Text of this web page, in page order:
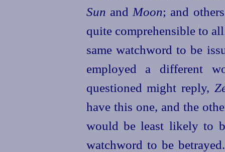
Sun and Moon; and
quite comprehensible to
same watchword to be
employed a different
questioned might reply,
have this one, and the
would be least likely to
watchword to be